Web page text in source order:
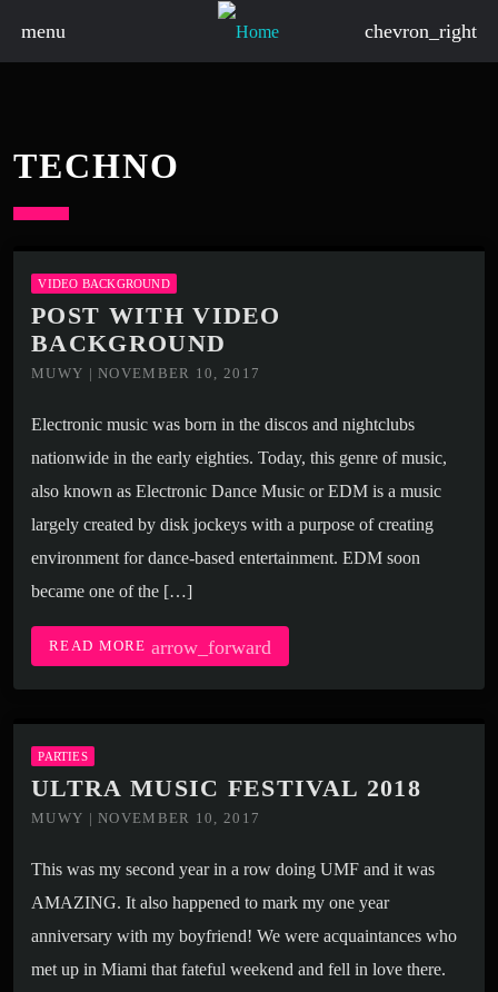
menu chevron_right
TECHNO
VIDEO BACKGROUND
POST WITH VIDEO
BACKGROUND
MUWY | NOVEMBER 10, 2017
Electronic music was born in the discos and nightclubs
nationwide in the early eighties. Today, this genre of music,
also known as Electronic Dance Music or EDM is a music
largely created by disk jockeys with a purpose of creating
environment for dance-based entertainment. EDM soon
became one of the […]
READ MORE arrow_forward
PARTIES
ULTRA MUSIC FESTIVAL 2018
MUWY | NOVEMBER 10, 2017
This was my second year in a row doing UMF and it was
AMAZING. It also happened to mark my one year
anniversary with my boyfriend! We were acquaintances who
met up in Miami that fateful weekend and fell in love there.